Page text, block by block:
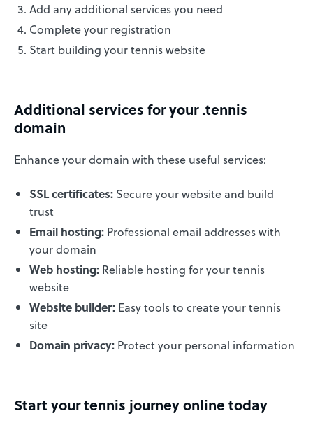
Add any additional services you need
Complete your registration
Start building your tennis website
Additional services for your .tennis
domain
Enhance your domain with these useful services:
SSL certificates: Secure your website and build
trust
Email hosting: Professional email addresses with
your domain
Web hosting: Reliable hosting for your tennis
website
Website builder: Easy tools to create your tennis
site
Domain privacy: Protect your personal information
Start your tennis journey online today